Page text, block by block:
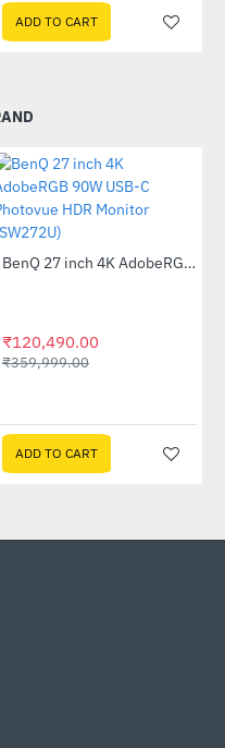
ADD TO CART
-67%BenQ 27 inch 4K AdobeRGB 90W USB-C Photovue HDR Monitor (SW272U)
₹120,490.00
₹359,999.00
ADD TO CART